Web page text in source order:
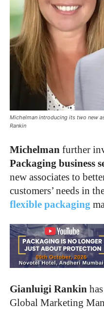
Michelman introducing its two new
Rankin
Michelman further
Packaging business
new associates to
customers’ needs in
flexible packaging
Gianluigi Rankin
Global Marketing